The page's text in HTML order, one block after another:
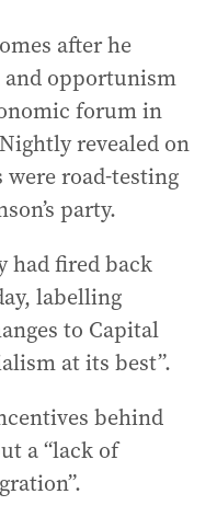
after he
and opportunism
forum in
revealed on
road-testing
party.
had fired back
labelling
to Capital
at its best”.
behind
a “lack of